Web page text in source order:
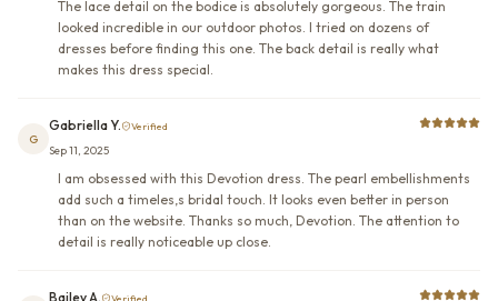
The lace detail on the bodice is absolutely gorgeous. The train
looked incredible in our outdoor photos. I tried on dozens of
dresses before finding this one. The back detail is really what
makes this dress special.
G
Gabriella Y. Verified
Sep 11, 2025
I am obsessed with this Devotion dress. The pearl embellishments
add such a timeles,s bridal touch. It looks even better in person
than on the website. Thanks so much, Devotion. The attention to
detail is really noticeable up close.
Bailey A. Verified